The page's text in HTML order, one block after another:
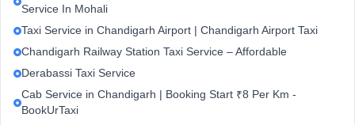
Service In Mohali
Taxi Service in Chandigarh Airport | Chandigarh Airport Taxi
Chandigarh Railway Station Taxi Service – Affordable
Derabassi Taxi Service
Cab Service in Chandigarh | Booking Start ₹8 Per Km -
BookUrTaxi